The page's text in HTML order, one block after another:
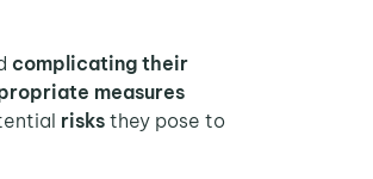
complicating their
measures
risks they pose to